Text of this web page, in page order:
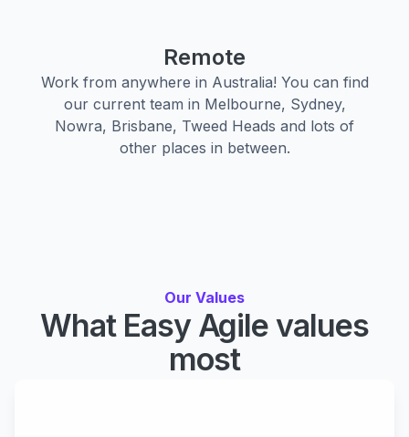
Remote
Work from anywhere in Australia! You can find
our current team in Melbourne, Sydney,
Nowra, Brisbane, Tweed Heads and lots of
other places in between.
Our Values
What Easy Agile values
most